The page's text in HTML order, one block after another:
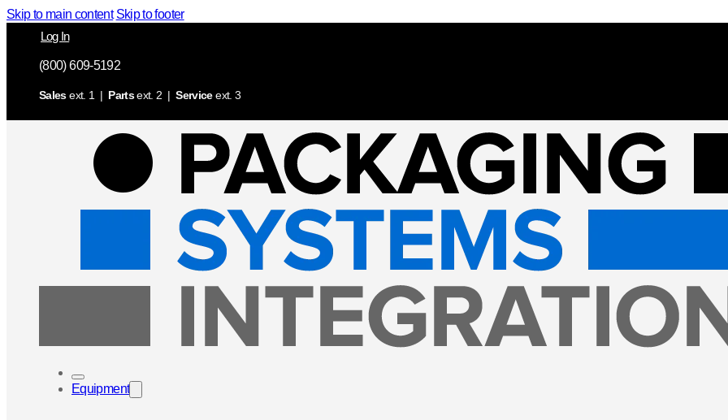
Skip to main content Skip to footer
Log In
(800) 609-5192
Salesext. 1 | Partsext. 2 |Serviceext. 3
Equipment